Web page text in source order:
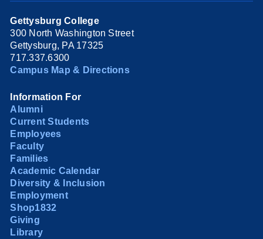
Gettysburg College
300 North Washington Street
Gettysburg, PA 17325
717.337.6300
Campus Map & Directions
Information For
Alumni
Current Students
Employees
Faculty
Families
Academic Calendar
Diversity & Inclusion
Employment
Shop1832
Giving
Library